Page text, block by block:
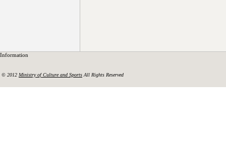
Information
© 2012 Ministry of Culture and Sports All Rights Reserved